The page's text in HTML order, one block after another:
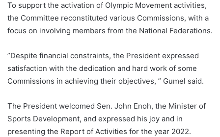
To support the activation of Olympic Movement activities,
the Committee reconstituted various Commissions, with a
focus on involving members from the National Federations.
”Despite financial constraints, the President expressed
satisfaction with the dedication and hard work of some
Commissions in achieving their objectives, ” Gumel said.
The President welcomed Sen. John Enoh, the Minister of
Sports Development, and expressed his joy and in
presenting the Report of Activities for the year 2022.